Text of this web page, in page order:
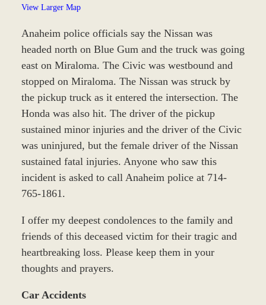
View Larger Map
Anaheim police officials say the Nissan was
headed north on Blue Gum and the truck was going
east on Miraloma. The Civic was westbound and
stopped on Miraloma. The Nissan was struck by
the pickup truck as it entered the intersection. The
Honda was also hit. The driver of the pickup
sustained minor injuries and the driver of the Civic
was uninjured, but the female driver of the Nissan
sustained fatal injuries. Anyone who saw this
incident is asked to call Anaheim police at 714-
765-1861.
I offer my deepest condolences to the family and
friends of this deceased victim for their tragic and
heartbreaking loss. Please keep them in your
thoughts and prayers.
Car Accidents